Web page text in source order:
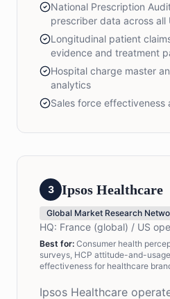
National Prescription
prescriber data across all
Longitudinal patient
evidence and treatment
Hospital charge master
analytics
Sales force
3 Ipsos Healthcare
Global Market Research
HQ: France (global) / US
Best for: Consumer health
surveys, HCP attitude-and-
effectiveness for healthcare
Ipsos Healthcare